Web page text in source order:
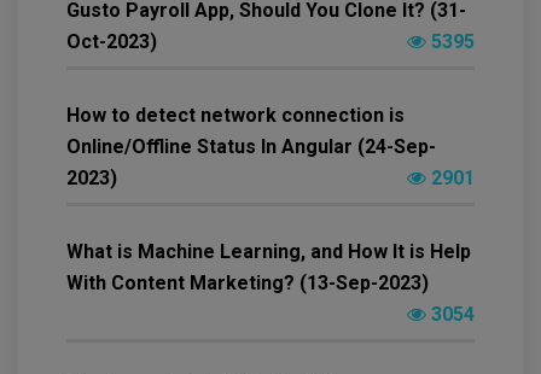
Gusto Payroll App, Should You Clone It? (31-
Oct-2023)
5395
How to detect network connection is
Online/Offline Status In Angular (24-Sep-
2023)
2901
What is Machine Learning, and How It is Help
With Content Marketing? (13-Sep-2023)
3054